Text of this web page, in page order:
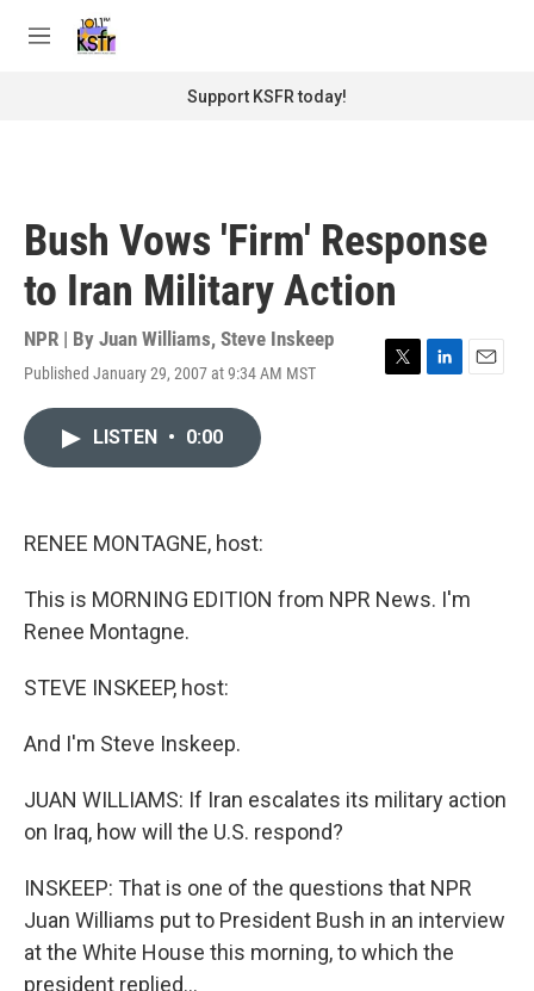
M
Support KSFR today!
Bush Vows 'Firm' Response
to Iran Military Action
NPR | By Juan Williams, Steve Inskeep
Published January 29, 2007 at 9:34 AM MST
T
L
E
LISTEN • 0:00
RENEE MONTAGNE, host:
This is MORNING EDITION from NPR News. I'm
Renee Montagne.
STEVE INSKEEP, host:
And I'm Steve Inskeep.
JUAN WILLIAMS: If Iran escalates its military action
on Iraq, how will the U.S. respond?
INSKEEP: That is one of the questions that NPR
Juan Williams put to President Bush in an interview
at the White House this morning, to which the
president replied…